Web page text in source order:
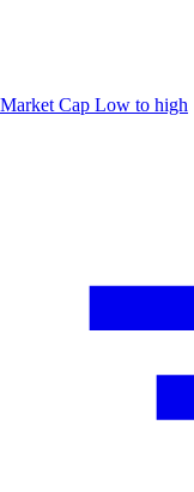
Market Cap Low to high